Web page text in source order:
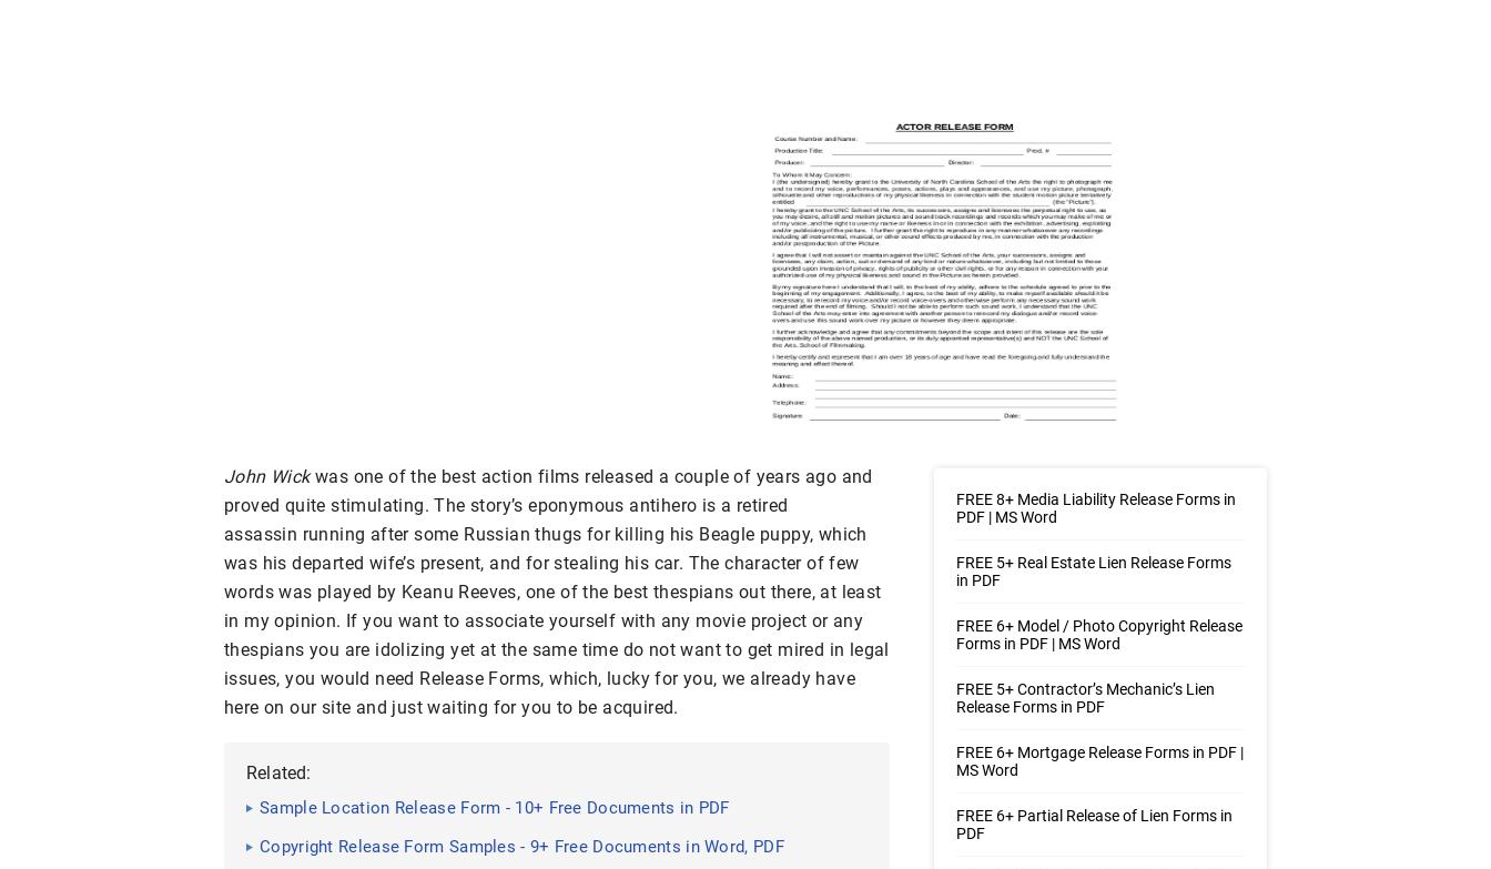
John Wickwas one of the best action films released a couple of years ago and
proved quite stimulating. The story’s eponymous antihero is a retired
assassin running after some Russian thugs for killing his Beagle puppy, which
was his departed wife’s present, and for stealing his car. The character of few
words was played by Keanu Reeves, one of the best thespians out there, at least
in my opinion. If you want to associate yourself with any movie project or any
thespians you are idolizing yet at the same time do not want to get mired in legal
issues, you would need Release Forms, which, lucky for you, we already have
here on our site and just waiting for you to be acquired.
Related:
Sample Location Release Form - 10+ Free Documents in PDF
Copyright Release Form Samples - 9+ Free Documents in Word, PDF
FREE 8+ Media Liability Release Forms in
PDF | MS Word
FREE 5+ Real Estate Lien Release Forms
in PDF
FREE 6+ Model / Photo Copyright Release
Forms in PDF | MS Word
FREE 5+ Contractor’s Mechanic’s Lien
Release Forms in PDF
FREE 6+ Mortgage Release Forms in PDF |
MS Word
FREE 6+ Partial Release of Lien Forms in
PDF